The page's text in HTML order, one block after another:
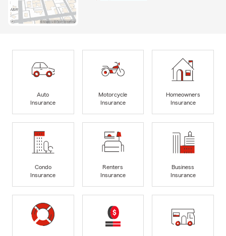
Auto
Insurance
Motorcycle
Insurance
Homeowners
Insurance
Condo
Insurance
Renters
Insurance
Business
Insurance